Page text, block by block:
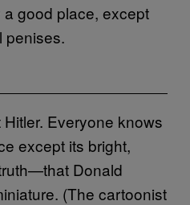
good place, except
penises.
Hitler. Everyone knows
except its bright,
Donald
(The cartoonist